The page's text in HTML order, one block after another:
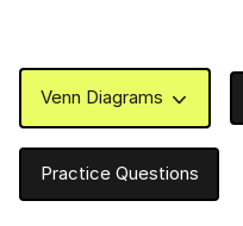
Venn Diagrams
Practice Questions